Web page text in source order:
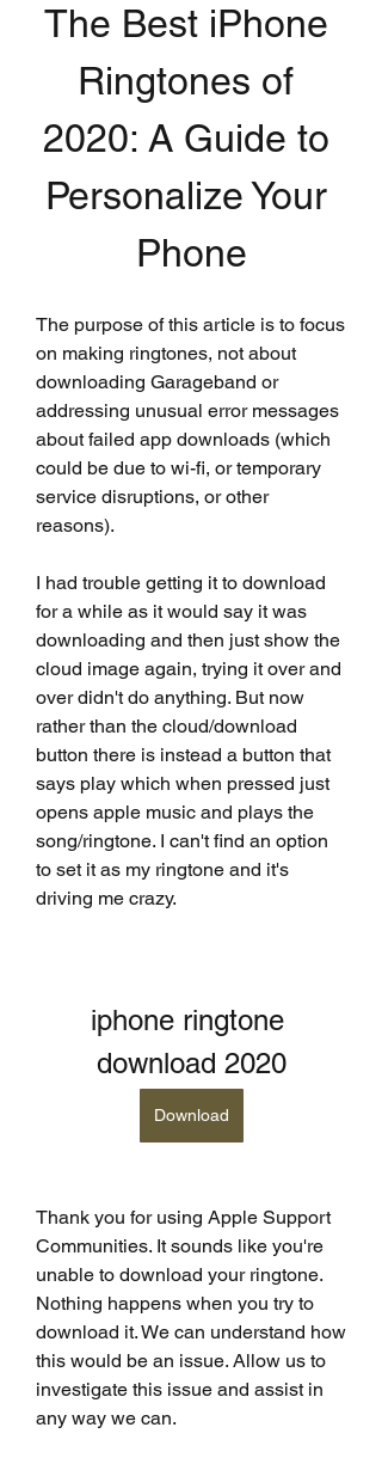
The Best iPhone
Ringtones of
2020: A Guide to
Personalize Your
Phone
The purpose of this article is to focus
on making ringtones, not about
downloading Garageband or
addressing unusual error messages
about failed app downloads (which
could be due to wi-fi, or temporary
service disruptions, or other
reasons).
I had trouble getting it to download
for a while as it would say it was
downloading and then just show the
cloud image again, trying it over and
over didn't do anything. But now
rather than the cloud/download
button there is instead a button that
says play which when pressed just
opens apple music and plays the
song/ringtone. I can't find an option
to set it as my ringtone and it's
driving me crazy.
iphone ringtone
download 2020
Download
Thank you for using Apple Support
Communities. It sounds like you're
unable to download your ringtone.
Nothing happens when you try to
download it. We can understand how
this would be an issue. Allow us to
investigate this issue and assist in
any way we can.